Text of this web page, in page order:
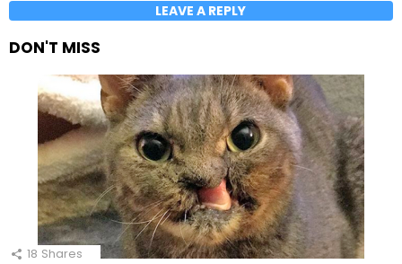
LEAVE A REPLY
DON'T MISS
18 Shares